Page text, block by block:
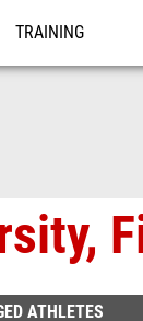
TRAINING
ATHLETES